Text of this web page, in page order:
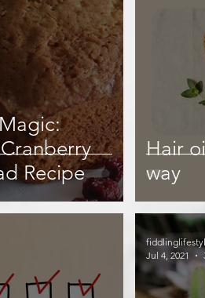
Recipe
Hair
way
Jul 4, 2021